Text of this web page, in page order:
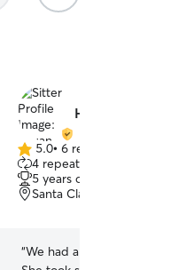
Hsuan-Chu L.
5.0
out
of
5
5.0• 6 reviews
4 repeat clients
5 years of experience
Santa Clara, CA, 95051
“We had a great